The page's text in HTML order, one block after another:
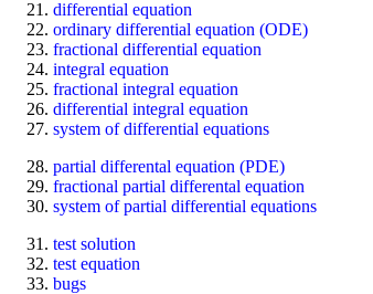
differential equation
ordinary differential equation (ODE)
fractional differential equation
integral equation
fractional integral equation
differential integral equation
system of differential equations
partial differental equation (PDE)
fractional partial differental equation
system of partial differential equations
test solution
test equation
bugs